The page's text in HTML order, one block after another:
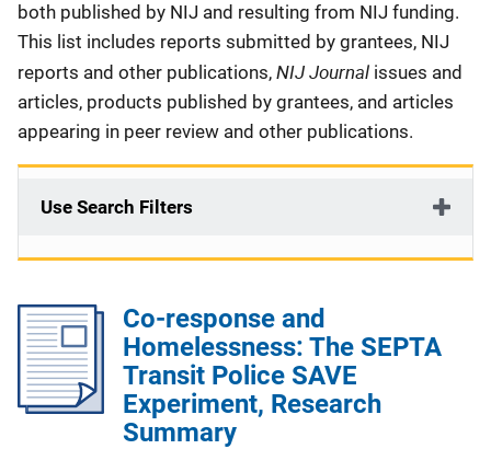
both published by NIJ and resulting from NIJ funding.
This list includes reports submitted by grantees, NIJ
reports and other publications, NIJ Journal issues and
articles, products published by grantees, and articles
appearing in peer review and other publications.
Use Search Filters
Co-response and
Homelessness: The SEPTA
Transit Police SAVE
Experiment, Research
Summary